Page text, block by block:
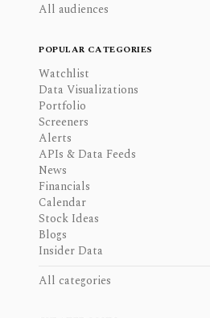
All audiences
POPULAR CATEGORIES
Watchlist
Data Visualizations
Portfolio
Screeners
Alerts
APIs & Data Feeds
News
Financials
Calendar
Stock Ideas
Blogs
Insider Data
All categories